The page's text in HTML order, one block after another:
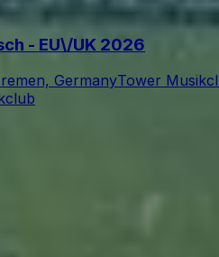
- EU\/UK 2026
GermanyTower